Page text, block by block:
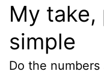
My take,
simple
Do the